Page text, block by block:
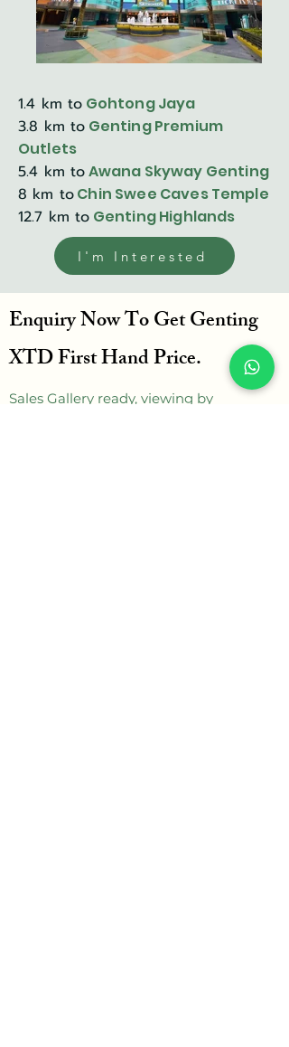
1.4 km to Gohtong Jaya
3.8 km to Genting Premium
Outlets
5.4 km toAwana Skyway Genting
8 km toChin Swee Caves Temple
12.7 km to Genting Highlands
I'm Interested
Enquiry Now To Get Genting
XTD First Hand Price.
Sales Gallery ready, viewing by